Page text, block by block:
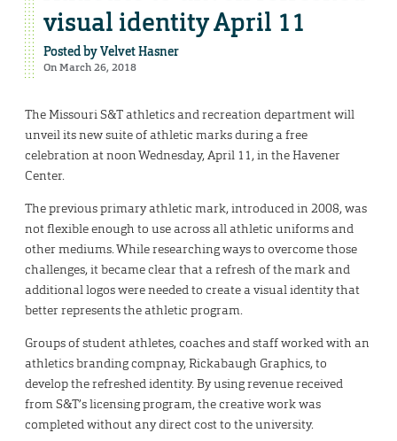
visual identity April 11
Posted byVelvet Hasner
On March 26, 2018
The Missouri S&T athletics and recreation department will
unveil its new suite of athletic marks during a free
celebration at noon Wednesday, April 11, in the Havener
Center.
The previous primary athletic mark, introduced in 2008, was
not flexible enough to use across all athletic uniforms and
other mediums. While researching ways to overcome those
challenges, it became clear that a refresh of the mark and
additional logos were needed to create a visual identity that
better represents the athletic program.
Groups of student athletes, coaches and staff worked with an
athletics branding compnay, Rickabaugh Graphics, to
develop the refreshed identity. By using revenue received
from S&T’s licensing program, the creative work was
completed without any direct cost to the university.